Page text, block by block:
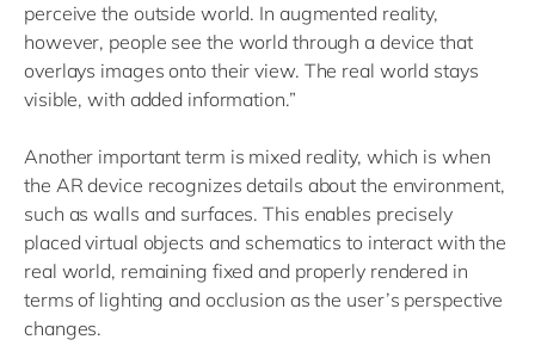
perceive the outside world. In augmented reality,
however, people see the world through a device that
overlays images onto their view. The real world stays
visible, with added information.”
Another important term is mixed reality, which is when
the AR device recognizes details about the environment,
such as walls and surfaces. This enables precisely
placed virtual objects and schematics to interact with the
real world, remaining fixed and properly rendered in
terms of lighting and occlusion as the user’s perspective
changes.